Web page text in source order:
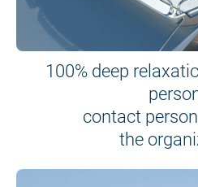
100% deep
contact
the